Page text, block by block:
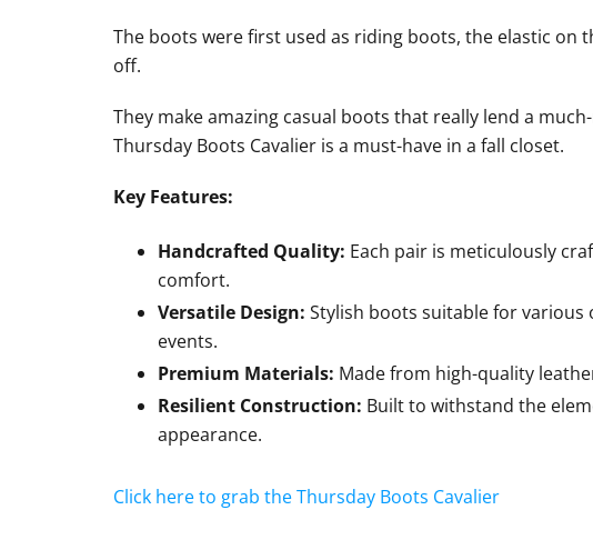
The boots were first used as riding boots, the elastic on
off.
They make amazing casual boots that really lend a
Thursday Boots Cavalier is a must-have in a fall closet.
Key Features:
Handcrafted Quality: Each pair is meticulously
comfort.
Versatile Design: Stylish boots suitable for
events.
Premium Materials: Made from high-quality
Resilient Construction: Built to withstand the
appearance.
Click here to grab the Thursday Boots Cavalier